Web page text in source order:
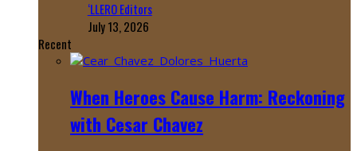
‘LLERO Editors
July 13, 2026
Recent
When Heroes Cause Harm: Reckoning
with Cesar Chavez